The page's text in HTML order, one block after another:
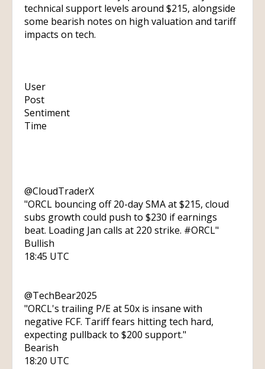
technical support levels around $215, alongside
some bearish notes on high valuation and tariff
impacts on tech.
User
Post
Sentiment
Time
@CloudTraderX
"ORCL bouncing off 20-day SMA at $215, cloud
subs growth could push to $230 if earnings
beat. Loading Jan calls at 220 strike. #ORCL"
Bullish
18:45 UTC
@TechBear2025
"ORCL's trailing P/E at 50x is insane with
negative FCF. Tariff fears hitting tech hard,
expecting pullback to $200 support."
Bearish
18:20 UTC